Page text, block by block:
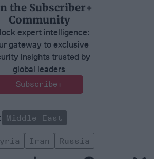
the Subscriber+
Community
expert intelligence:
gateway to exclusive
insights trusted by
global leaders
Subscribe+
Middle East
Iran Russia